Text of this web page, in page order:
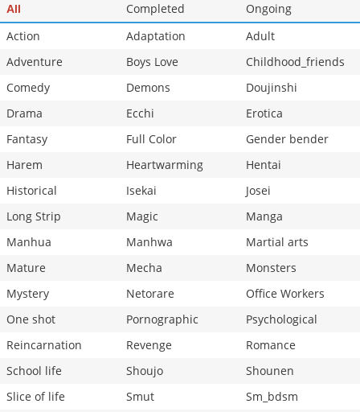
All Completed
Ongoing
Action
Adaptation
Adult
Adventure
Boys Love
Childhood_friends
Comedy
Demons
Doujinshi
Drama
Ecchi
Erotica
Fantasy
Full Color
Gender bender
Harem
Heartwarming
Hentai
Historical
Isekai
Josei
Long Strip
Magic
Manga
Manhua
Manhwa
Martial arts
Mature
Mecha
Monsters
Mystery
Netorare
Office Workers
One shot
Pornographic
Psychological
Reincarnation
Revenge
Romance
School life
Shoujo
Shounen
Slice of life
Smut
Sm_bdsm